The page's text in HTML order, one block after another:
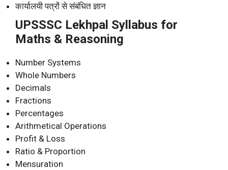
कार्यालयी पत्रों से संबंधित ज्ञान
UPSSSC Lekhpal Syllabus for
Maths & Reasoning
Number Systems
Whole Numbers
Decimals
Fractions
Percentages
Arithmetical Operations
Profit & Loss
Ratio & Proportion
Mensuration